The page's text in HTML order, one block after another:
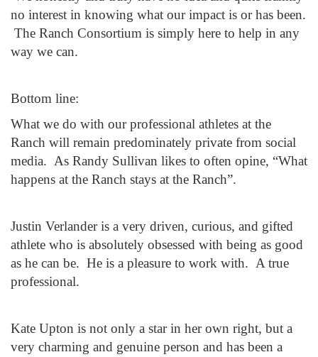
no interest in knowing what our impact is or has been.
The Ranch Consortium is simply here to help in any
way we can.
Bottom line:
What we do with our professional athletes at the
Ranch will remain predominately private from social
media. As Randy Sullivan likes to often opine, “What
happens at the Ranch stays at the Ranch”.
Justin Verlander is a very driven, curious, and gifted
athlete who is absolutely obsessed with being as good
as he can be. He is a pleasure to work with. A true
professional.
Kate Upton is not only a star in her own right, but a
very charming and genuine person and has been a